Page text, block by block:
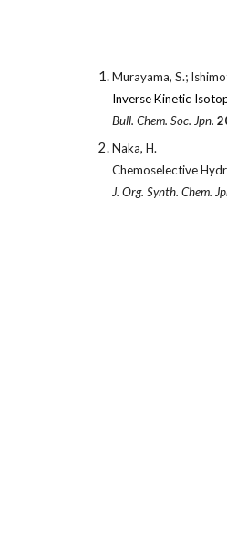
Murayama, S.;
Inverse Kinetic
Bull. Chem. Soc. Jpn.
Naka, H.
Chemoselective
J. Org. Synth. Chem.